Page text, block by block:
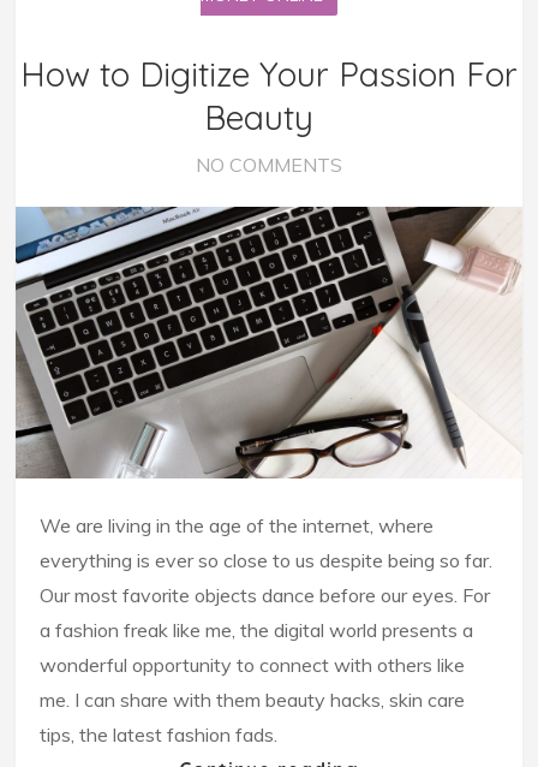
How to Digitize Your Passion For
Beauty
NO COMMENTS
We are living in the age of the internet, where
everything is ever so close to us despite being so far.
Our most favorite objects dance before our eyes. For
a fashion freak like me, the digital world presents a
wonderful opportunity to connect with others like
me. I can share with them beauty hacks, skin care
tips, the latest fashion fads.